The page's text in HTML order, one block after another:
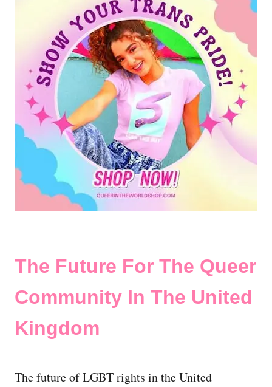
The Future For The Queer
Community In The United
Kingdom
The future of LGBT rights in the United